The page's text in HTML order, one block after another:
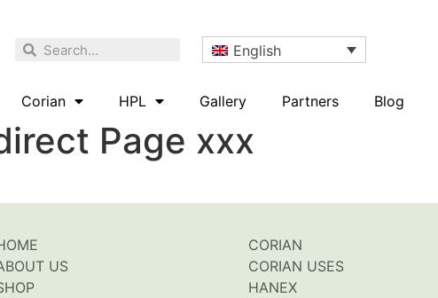
English
Corian HPL Gallery Partners Blog
Page xxx
US
CORIAN
CORIAN USES
HANEX